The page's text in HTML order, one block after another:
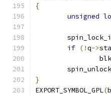
{
unsigned
if (!q->
}
EXPORT_SYMBOL_GPL(